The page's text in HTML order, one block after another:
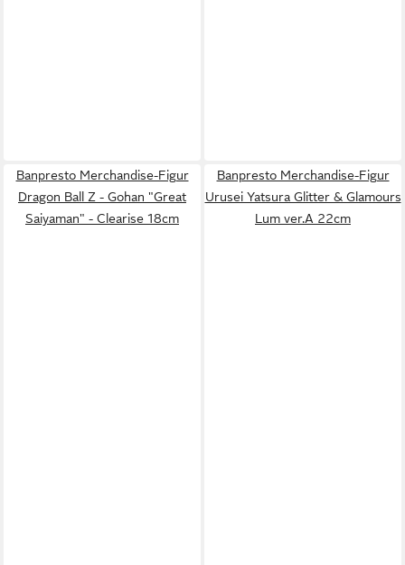
Banpresto Merchandise-Figur
Dragon Ball Z - Gohan "Great
Saiyaman" - Clearise 18cm
Banpresto Merchandise-Figur
Urusei Yatsura Glitter & Glamours
Lum ver.A 22cm